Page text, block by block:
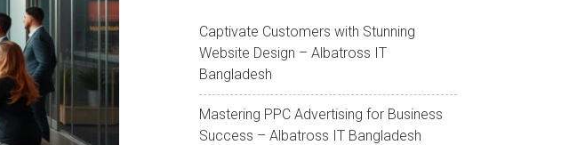
Captivate Customers with Stunning
Website Design – Albatross IT
Bangladesh
Mastering PPC Advertising for Business
Success – Albatross IT Bangladesh